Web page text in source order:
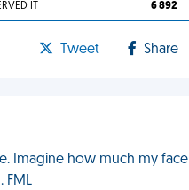
IT 6 892
Tweet Share
Imagine how much my face
FML